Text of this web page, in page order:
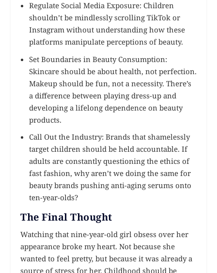
Regulate Social Media Exposure: Children
shouldn’t be mindlessly scrolling TikTok or
Instagram without understanding how these
platforms manipulate perceptions of beauty.
Set Boundaries in Beauty Consumption:
Skincare should be about health, not perfection.
Makeup should be fun, not a necessity. There’s
a difference between playing dress-up and
developing a lifelong dependence on beauty
products.
Call Out the Industry: Brands that shamelessly
target children should be held accountable. If
adults are constantly questioning the ethics of
fast fashion, why aren’t we doing the same for
beauty brands pushing anti-aging serums onto
ten-year-olds?
The Final Thought
Watching that nine-year-old girl obsess over her
appearance broke my heart. Not because she
wanted to feel pretty, but because it was already a
source of stress for her. Childhood should be